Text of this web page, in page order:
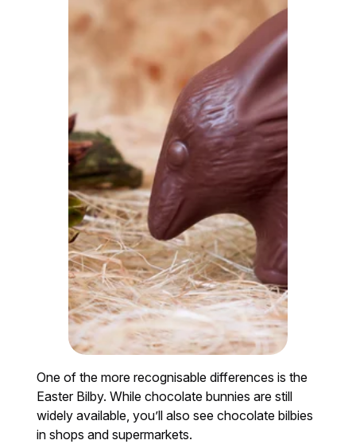
One of the more recognisable differences is the
Easter Bilby. While chocolate bunnies are still
widely available, you’ll also see chocolate bilbies
in shops and supermarkets.